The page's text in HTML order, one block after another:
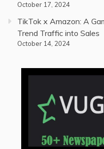
October 17, 2024
TikTok x Amazon: A
Trend Traffic into Sales
October 14, 2024